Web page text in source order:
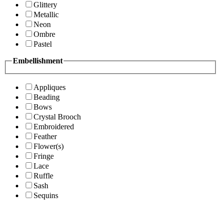
Glittery
Metallic
Neon
Ombre
Pastel
Embellishment
Appliques
Beading
Bows
Crystal Brooch
Embroidered
Feather
Flower(s)
Fringe
Lace
Ruffle
Sash
Sequins